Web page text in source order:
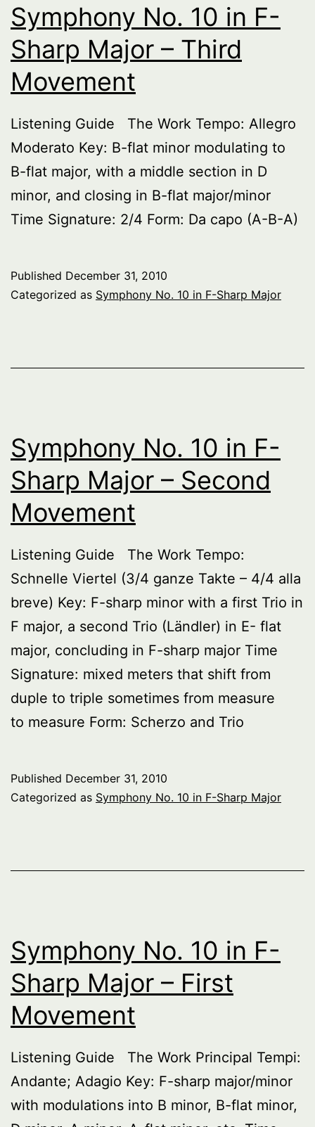
Symphony No. 10 in F-
Sharp Major – Third
Movement
Listening Guide The Work Tempo: Allegro
Moderato Key: B-flat minor modulating to
B-flat major, with a middle section in D
minor, and closing in B-flat major/minor
Time Signature: 2/4 Form: Da capo (A-B-A)
Published December 31, 2010
Categorized as Symphony No. 10 in F-Sharp Major
Symphony No. 10 in F-
Sharp Major – Second
Movement
Listening Guide The Work Tempo:
Schnelle Viertel (3/4 ganze Takte – 4/4 alla
breve) Key: F-sharp minor with a first Trio in
F major, a second Trio (Ländler) in E- flat
major, concluding in F-sharp major Time
Signature: mixed meters that shift from
duple to triple sometimes from measure
to measure Form: Scherzo and Trio
Published December 31, 2010
Categorized as Symphony No. 10 in F-Sharp Major
Symphony No. 10 in F-
Sharp Major – First
Movement
Listening Guide The Work Principal Tempi:
Andante; Adagio Key: F-sharp major/minor
with modulations into B minor, B-flat minor,